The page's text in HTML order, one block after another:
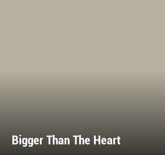
Bigger Than The Heart